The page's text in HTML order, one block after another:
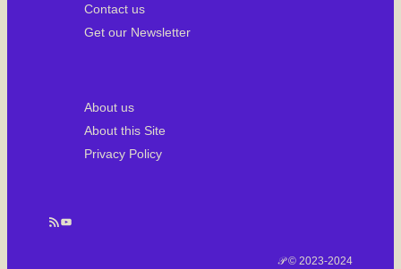
Contact us
Get our Newsletter
About us
About this Site
Privacy Policy
RSS Feed YouTube
𝒫 © 2023-2024